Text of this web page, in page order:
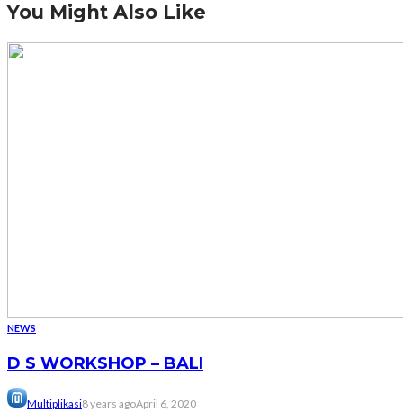
You Might Also Like
NEWS
D S WORKSHOP – BALI
Multiplikasi8 years agoApril 6, 2020